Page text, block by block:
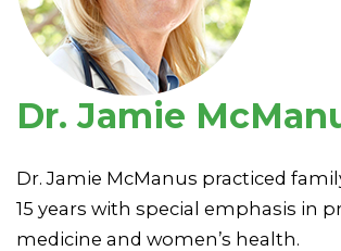
Dr. Jamie
Dr. Jamie McManus practiced
15 years with special emphasis in
medicine and women’s health.